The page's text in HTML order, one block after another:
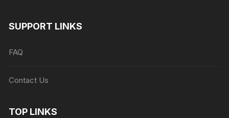
SUPPORT LINKS
FAQ
Contact Us
TOP LINKS